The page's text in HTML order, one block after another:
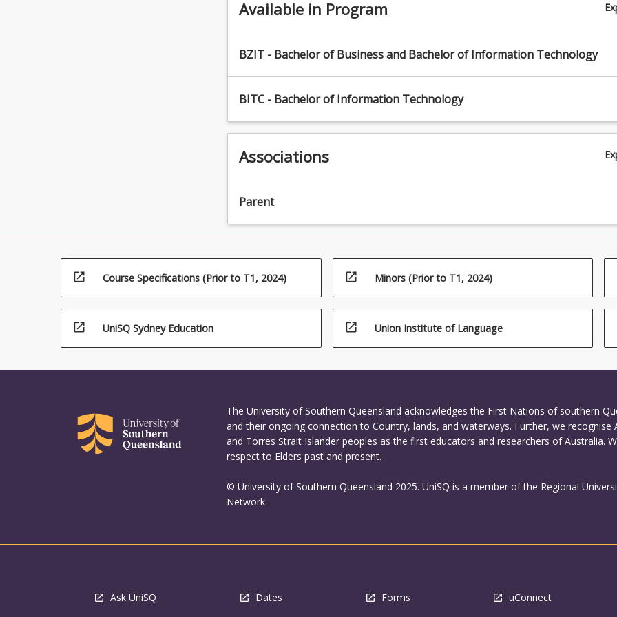
Available in Program
BZIT - Bachelor of Business and Bachelor of Information Technology
BITC - Bachelor of Information Technology
Associations
Parent
open_in_new Course Specifications (Prior to T1, 2024) open_in_new Minors (Prior to T1, 2024)
open_in_new UniSQ Sydney Education open_in_new Union Institute of Language
The University of Southern Queensland acknowledges the First Nations of southern
and their ongoing connection to Country, lands, and waterways. Further, we recognise
and Torres Strait Islander peoples as the first educators and researchers of Australia.
respect to Elders past and present.
© University of Southern Queensland 2025. UniSQ is a member of the Regional
Network.
Ask UniSQ Dates Forms uConnect